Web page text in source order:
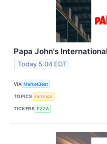
Papa John's
Today 5:04 EDT
VIA MarketBeat
TOPICS Earnings
TICKERS PZZA